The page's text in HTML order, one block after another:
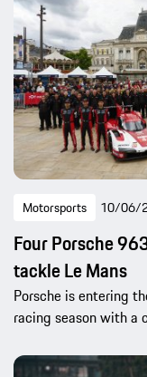
Motorsports 10/06/
Four Porsche
tackle Le Mans
Porsche is entering
racing season with a